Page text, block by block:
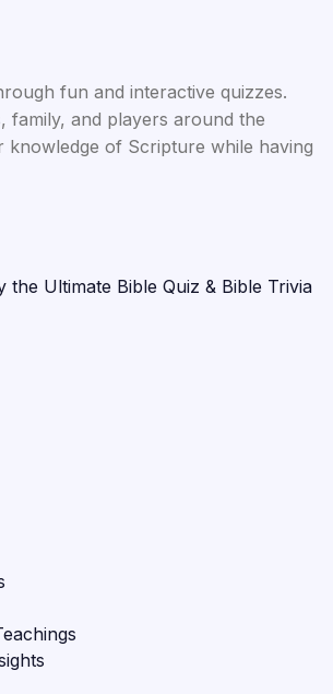
fun and interactive quizzes.
family, and players around the
of Scripture while having
the Ultimate Bible Quiz & Bible Trivia